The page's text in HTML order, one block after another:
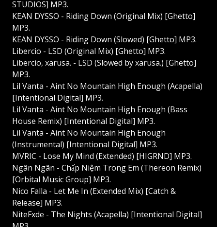
STUDIOS] MP3.
KEAN DYSSO - Riding Down (Original Mix) [Ghetto]
MP3.
KEAN DYSSO - Riding Down (Slowed) [Ghetto] MP3.
Libercio - LSD (Original Mix) [Ghetto] MP3.
Libercio, xarusa. - LSD (Slowed by xarusa.) [Ghetto]
MP3.
Lil Vanta - Aint No Mountain High Enough (Acapella)
[Intentional Digital] MP3.
Lil Vanta - Aint No Mountain High Enough (Bass
House Remix) [Intentional Digital] MP3.
Lil Vanta - Aint No Mountain High Enough
(Instrumental) [Intentional Digital] MP3.
MVRIC - Lose My Mind (Extended) [HIGRND] MP3.
Ngân Ngân - Chấp Niệm Trong Em (Thereon Remix)
[Orbital Music Group] MP3.
Nico Falla - Let Me In (Extended Mix) [Catch &
Release] MP3.
NiteFxde - The Nights (Acapella) [Intentional Digital]